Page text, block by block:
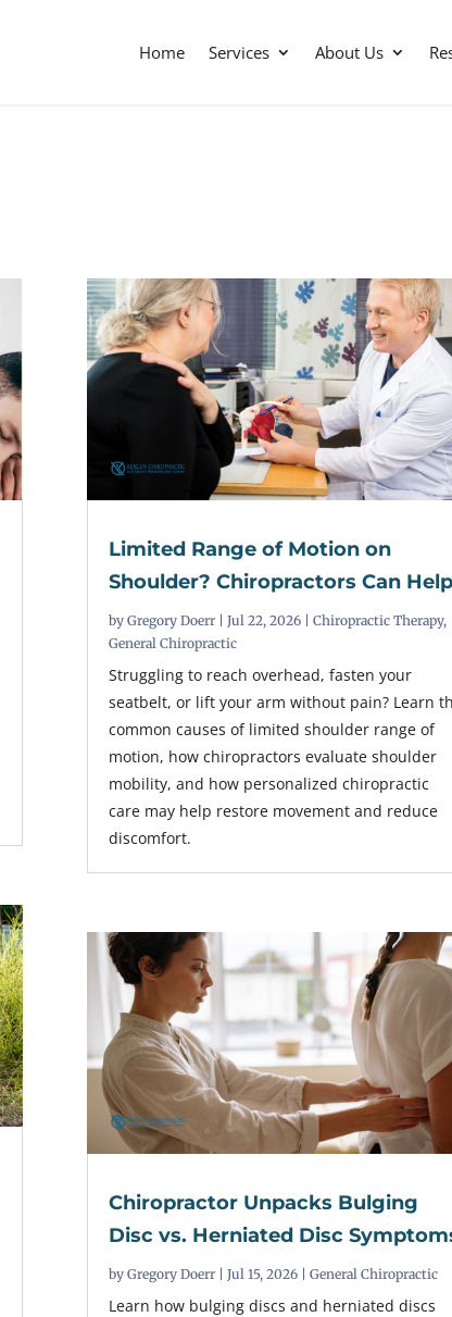
Home Services About Us
Limited Range of Motion on
Shoulder? Chiropractors Can Help
by Gregory Doerr| Jul 22, 2026| Chiropractic Therapy,
General Chiropractic
Struggling to reach overhead, fasten your
seatbelt, or lift your arm without pain? Learn
common causes of limited shoulder range of
motion, how chiropractors evaluate shoulder
mobility, and how personalized chiropractic
care may help restore movement and reduce
discomfort.
Chiropractor Unpacks Bulging
Disc vs. Herniated Disc
by Gregory Doerr| Jul 15, 2026| General Chiropractic
Learn how bulging discs and herniated discs